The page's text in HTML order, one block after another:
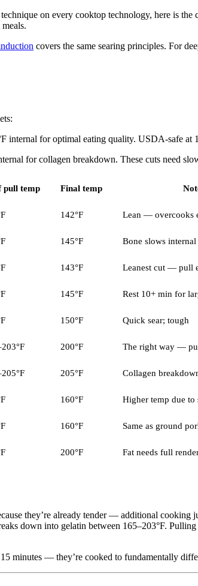
on every cooktop technology, here is
covers the same searing principles. For
internal for optimal eating quality. USDA-safe at
for collagen breakdown. These cuts need
pull temp Final temp
142°F Lean — overcooks
145°F Bone slows internal
143°F Leanest cut — pull
145°F Rest 10+ min for
150°F Quick sear; tough
200°F The right way —
205°F Collagen
160°F Higher temp due to
160°F Same as ground
200°F Fat needs full
they’re already tender — additional cooking
down into gelatin between 165–203°F.
minutes — they’re cooked to fundamentally